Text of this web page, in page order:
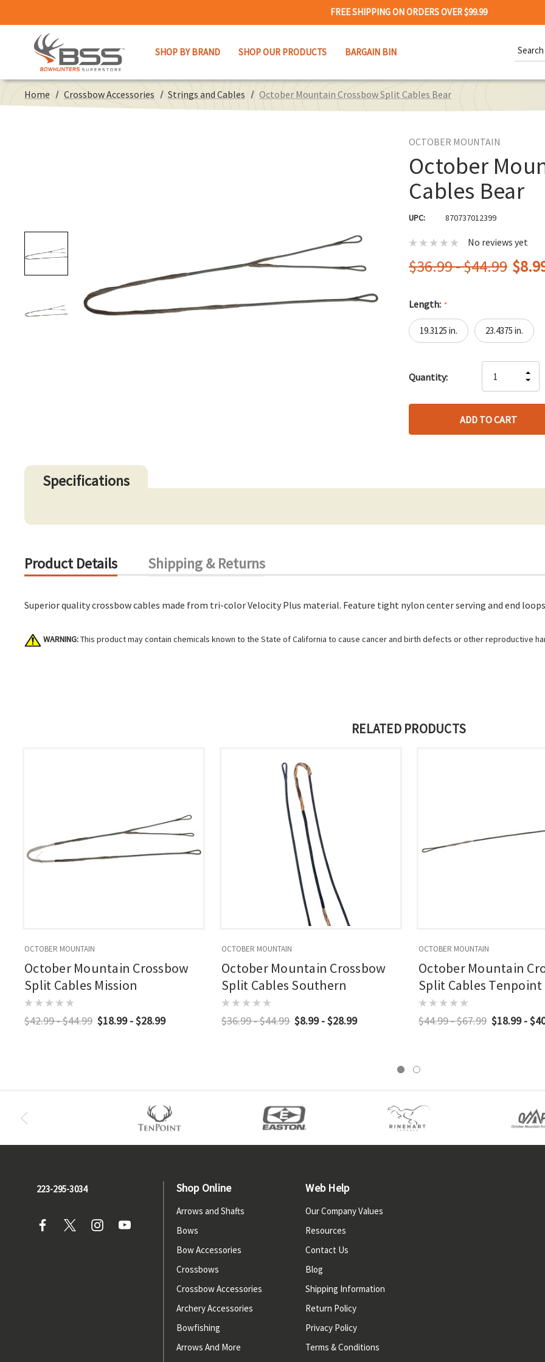
FREE SHIPPING ON ORDERS OVER $99.99
SHOP BY BRAND SHOP OUR PRODUCTS BARGAIN BIN
Home Crossbow Accessories Strings and Cables October Mountain Crossbow Split Cables Bear
OCTOBER MOUNTAIN
October
Cables Bear
UPC: 870737012399
No reviews yet
$36.99 - $44.99
Length: *
19.3125 in. 23.4375 in.
up!
left
Quantity:
OF
Specifications
Product Details Shipping & Returns
Superior quality crossbow cables made from tri-color Velocity Plus material. Feature tight nylon center serving and end
WARNING:This product may contain chemicals known to the State of California to cause cancer and birth defects or other reproductive
RELATED PRODUCTS
OCTOBER MOUNTAIN
October Mountain Crossbow
Split Cables Mission
$42.99 - $44.99 $18.99 - $28.99
OCTOBER MOUNTAIN
October Mountain Crossbow
Split Cables Southern
$36.99 - $44.99 $8.99 - $28.99
OCTOBER MOUNTAIN
October Mountain
Split Cables Tenpoint
$44.99 - $67.99 $18.99 -
223-295-3034 Shop Online
Arrows and Shafts
Bows
Bow Accessories
Crossbows
Crossbow Accessories
Archery Accessories
Bowfishing
Arrows And More
Web Help
Our Company Values
Resources
Contact Us
Blog
Shipping Information
Return Policy
Privacy Policy
Terms & Conditions